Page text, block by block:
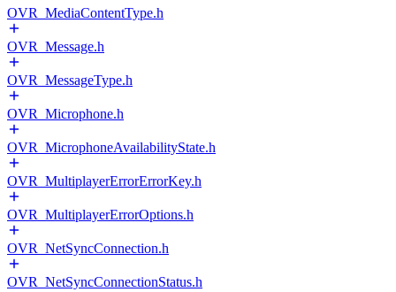
OVR_MediaContentType.h
OVR_Message.h
OVR_MessageType.h
OVR_Microphone.h
OVR_MicrophoneAvailabilityState.h
OVR_MultiplayerErrorErrorKey.h
OVR_MultiplayerErrorOptions.h
OVR_NetSyncConnection.h
OVR_NetSyncConnectionStatus.h